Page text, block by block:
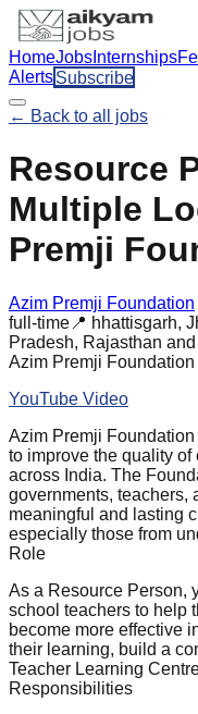
HomeJobs Internships
AlertsSubscribe
← Back to all jobs
Resource
Multiple
Premji
Azim Premji Foundation
full-time 📍 hhattisgarh,
Pradesh, Rajasthan
Azim Premji Foundation
YouTube Video
Azim Premji
to improve the quality
across India. The
governments, teachers,
meaningful and lasting
especially those from
Role
As a Resource Person,
school teachers to help
become more effective
their learning, build a
Teacher Learning
Responsibilities